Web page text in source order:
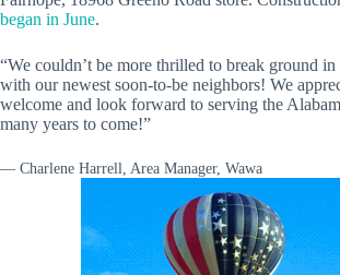
began in June.
“We couldn’t be more thrilled to break ground
with our newest soon-to-be neighbors! We
welcome and look forward to serving the
many years to come!”
— Charlene Harrell, Area Manager, Wawa